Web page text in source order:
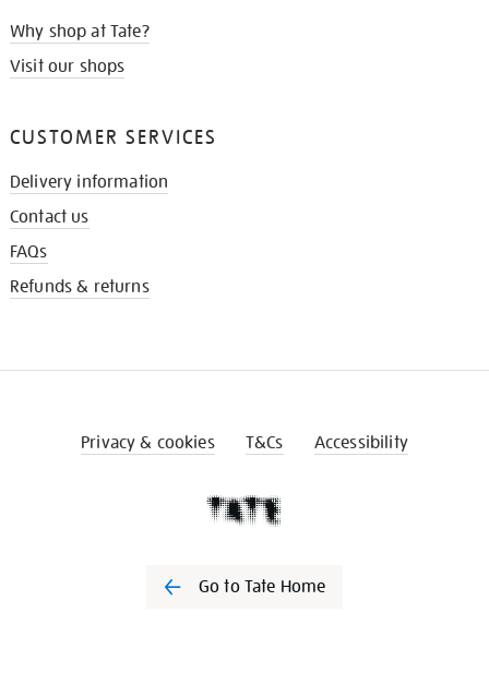
Why shop at Tate?
Visit our shops
CUSTOMER SERVICES
Delivery information
Contact us
FAQs
Refunds & returns
Privacy & cookies T&Cs Accessibility
Go to Tate Home